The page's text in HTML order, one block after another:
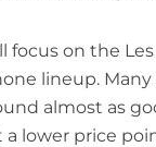
focus on the
lineup. Many
almost as
a lower price